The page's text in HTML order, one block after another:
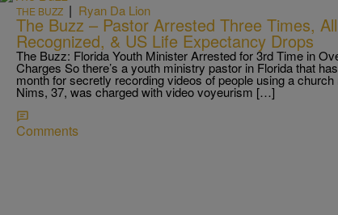
THE BUZZ | Ryan Da Lion
The Buzz – Pastor Arrested Three Times,
Recognized, & US Life Expectancy Drops
The Buzz: Florida Youth Minister Arrested for 3rd Time in
Charges So there’s a youth ministry pastor in Florida that
month for secretly recording videos of people using a
Nims, 37, was charged with video voyeurism […]
Comments